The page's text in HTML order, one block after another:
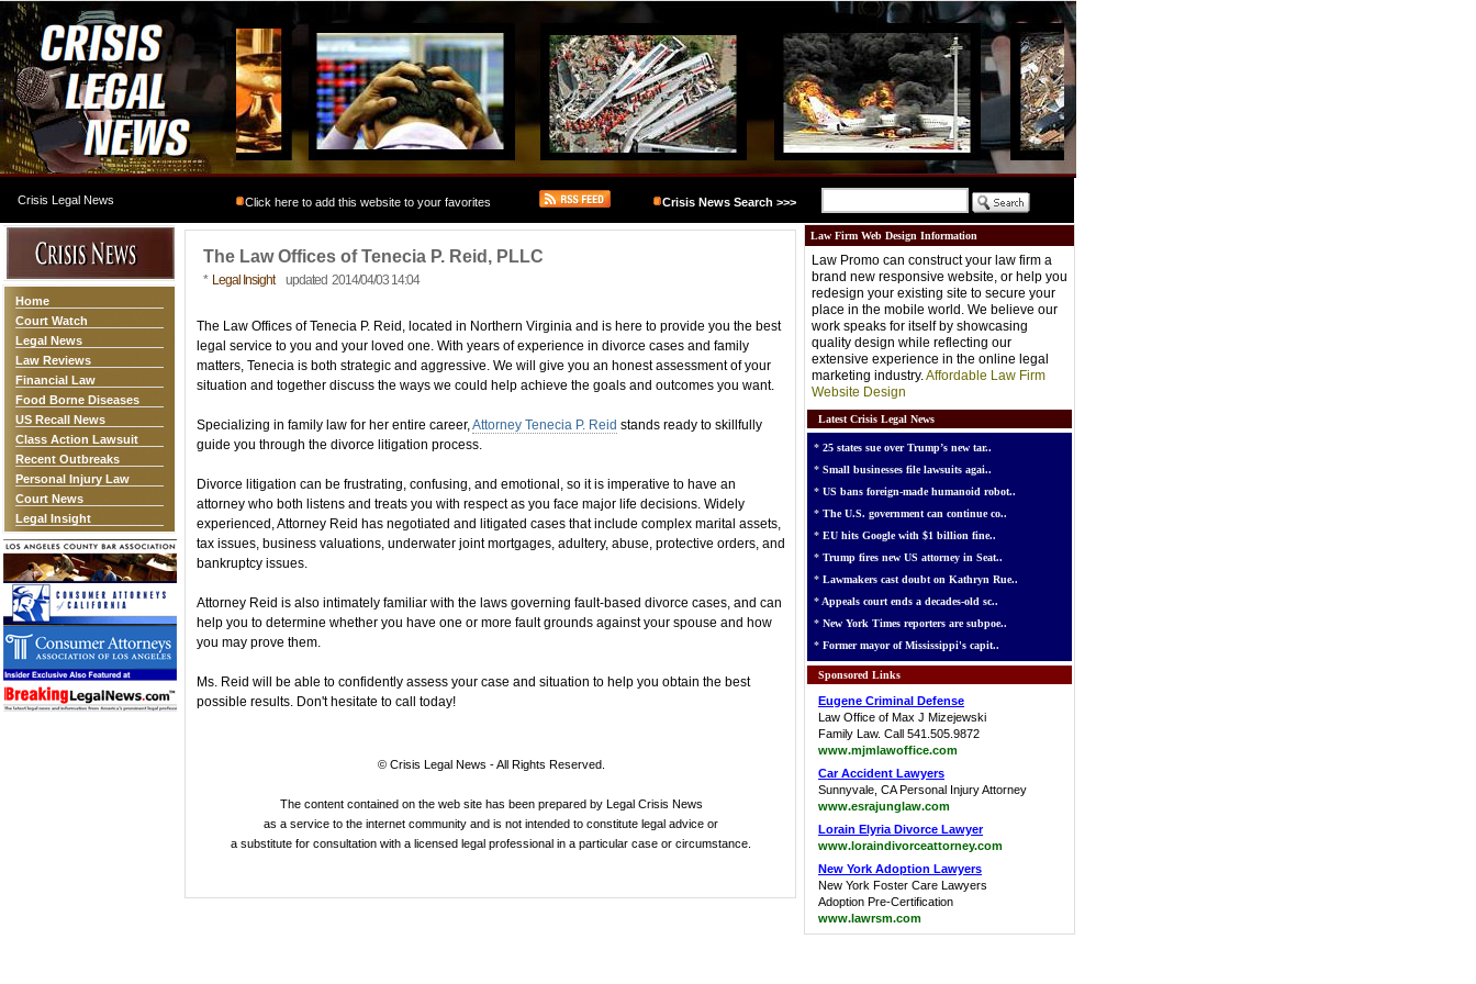
Crisis Legal News Click here to add this website to your favorites Crisis News Search >>>
Home
Court Watch
Legal News
Law Reviews
Financial Law
Food Borne Diseases
US Recall News
Class Action Lawsuit
Recent Outbreaks
Personal Injury Law
Court News
Legal Insight
The Law Offices of Tenecia P. Reid, PLLC
* Legal Insightupdated 2014/04/03 14:04
The Law Offices of Tenecia P. Reid, located in Northern Virginia and is here to provide you the best
legal service to you and your loved one. With years of experience in divorce cases and family
matters, Tenecia is both strategic and aggressive. We will give you an honest assessment of your
situation and together discuss the ways we could help achieve the goals and outcomes you want.
Specializing in family law for her entire career,Attorney Tenecia P. Reid stands ready to skillfully
guide you through the divorce litigation process.
Divorce litigation can be frustrating, confusing, and emotional, so it is imperative to have an
attorney who both listens and treats you with respect as you face major life decisions. Widely
experienced, Attorney Reid has negotiated and litigated cases that include complex marital assets,
tax issues, business valuations, underwater joint mortgages, adultery, abuse, protective orders, and
bankruptcy issues.
Attorney Reid is also intimately familiar with the laws governing fault-based divorce cases, and can
help you to determine whether you have one or more fault grounds against your spouse and how
you may prove them.
Ms. Reid will be able to confidently assess your case and situation to help you obtain the best
possible results. Don't hesitate to call today!
© Crisis Legal News - All Rights Reserved.
The content contained on the web site has been prepared by Legal Crisis News
as a service to the internet community and is not intended to constitute legal advice or
a substitute for consultation with a licensed legal professional in a particular case or circumstance.
Law Firm Web Design Information
Law Promo can construct your law firm a
brand new responsive website, or help you
redesign your existing site to secure your
place in the mobile world. We believe our
work speaks for itself by showcasing
quality design while reflecting our
extensive experience in the online legal
marketing industry.Affordable Law Firm
Website Design
Latest Crisis Legal News
* 25 states sue over Trump’s new tar..
* Small businesses file lawsuits agai..
* US bans foreign-made humanoid robot..
* The U.S. government can continue co..
* EU hits Google with $1 billion fine..
* Trump fires new US attorney in Seat..
* Lawmakers cast doubt on Kathryn Rue..
* Appeals court ends a decades-old sc..
* New York Times reporters are subpoe..
* Former mayor of Mississippi's capit..
Sponsored Links
Eugene Criminal Defense
Law Office of Max J Mizejewski
Family Law. Call 541.505.9872
www.mjmlawoffice.com
Car Accident Lawyers
Sunnyvale, CA Personal Injury Attorney
www.esrajunglaw.com
Lorain Elyria Divorce Lawyer
www.loraindivorceattorney.com
New York Adoption Lawyers
New York Foster Care Lawyers
Adoption Pre-Certification
www.lawrsm.com